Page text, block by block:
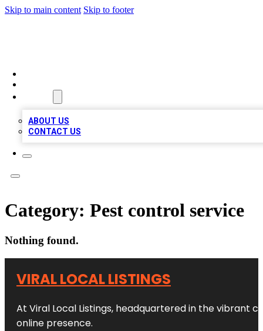
Skip to main content Skip to footer
ABOUT US
CONTACT US
Category: Pest control service
Nothing found.
VIRAL LOCAL LISTINGS
At Viral Local Listings, headquartered in the vibrant
online presence.